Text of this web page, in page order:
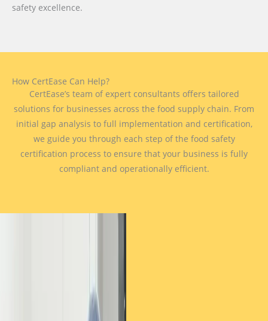
safety excellence.
How CertEase Can Help?
CertEase’s team of expert consultants offers tailored
solutions for businesses across the food supply chain. From
initial gap analysis to full implementation and certification,
we guide you through each step of the food safety
certification process to ensure that your business is fully
compliant and operationally efficient.